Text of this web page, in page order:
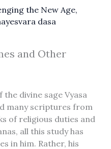
the New Age,
dasa
and Other
the divine sage Vyasa
many scriptures from
of religious duties and
all this study has
in him. Rather, his